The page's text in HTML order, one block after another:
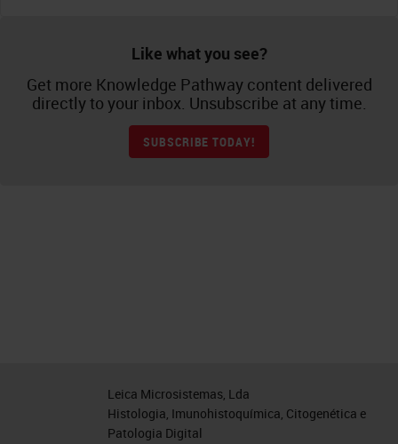
Like what you see?
Get more Knowledge Pathway content delivered
directly to your inbox. Unsubscribe at any time.
SUBSCRIBE TODAY!
Leica Microsistemas, Lda
Histologia, Imunohistoquímica, Citogenética e
Patologia Digital